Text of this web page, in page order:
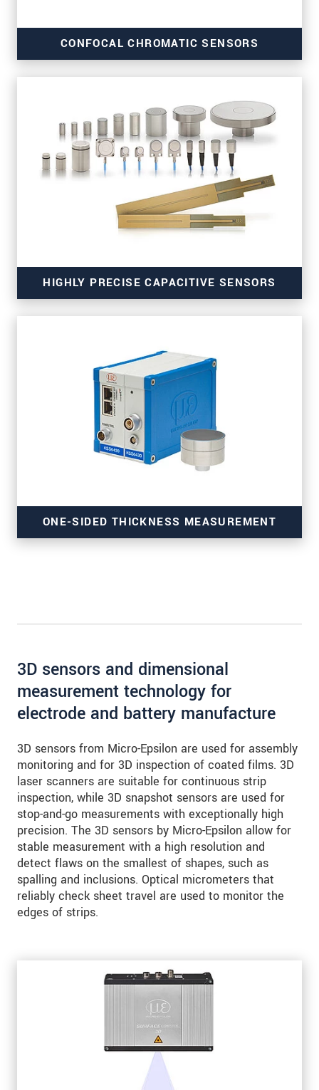
CONFOCAL CHROMATIC SENSORS
for high-resolution measurements
HIGHLY PRECISE CAPACITIVE SENSORS
ONE-SIDED THICKNESS MEASUREMENT
of coatings
3D sensors and dimensional
measurement technology for
electrode and battery manufacture
3D sensors from Micro-Epsilon are used for assembly
monitoring and for 3D inspection of coated films. 3D
laser scanners are suitable for continuous strip
inspection, while 3D snapshot sensors are used for
stop-and-go measurements with exceptionally high
precision. The 3D sensors by Micro-Epsilon allow for
stable measurement with a high resolution and
detect flaws on the smallest of shapes, such as
spalling and inclusions. Optical micrometers that
reliably check sheet travel are used to monitor the
edges of strips.